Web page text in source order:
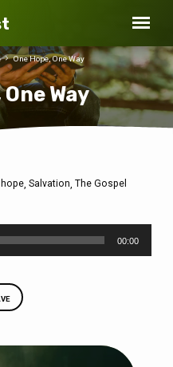
Way
One Hope, One Way
hope, Salvation The Gospel
00:00